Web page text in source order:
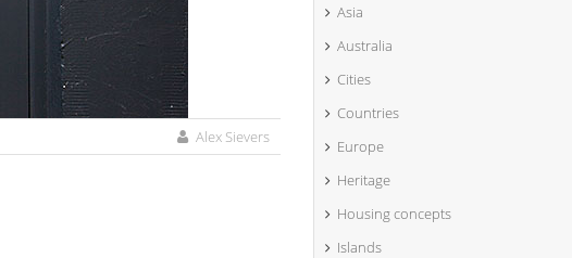
Alex Sievers
Asia
Australia
Cities
Countries
Europe
Heritage
Housing concepts
Islands